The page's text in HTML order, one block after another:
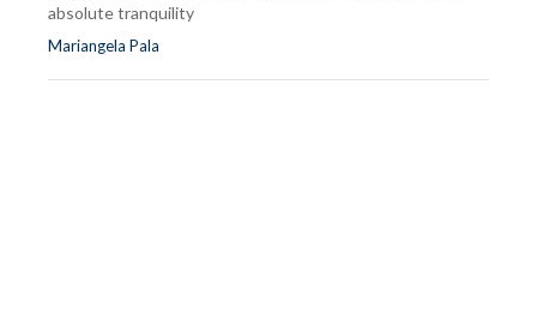
absolute tranquility
Mariangela Pala